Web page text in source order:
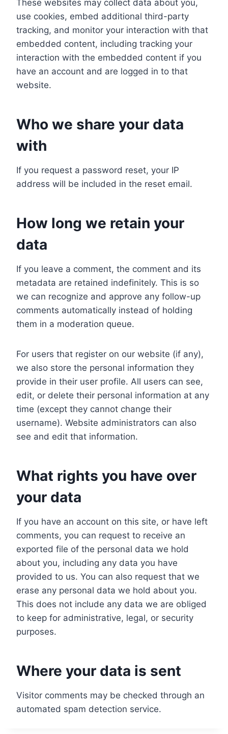
These websites may collect data about you,
use cookies, embed additional third-party
tracking, and monitor your interaction with that
embedded content, including tracking your
interaction with the embedded content if you
have an account and are logged in to that
website.
Who we share your data
with
If you request a password reset, your IP
address will be included in the reset email.
How long we retain your
data
If you leave a comment, the comment and its
metadata are retained indefinitely. This is so
we can recognize and approve any follow-up
comments automatically instead of holding
them in a moderation queue.
For users that register on our website (if any),
we also store the personal information they
provide in their user profile. All users can see,
edit, or delete their personal information at any
time (except they cannot change their
username). Website administrators can also
see and edit that information.
What rights you have over
your data
If you have an account on this site, or have left
comments, you can request to receive an
exported file of the personal data we hold
about you, including any data you have
provided to us. You can also request that we
erase any personal data we hold about you.
This does not include any data we are obliged
to keep for administrative, legal, or security
purposes.
Where your data is sent
Visitor comments may be checked through an
automated spam detection service.